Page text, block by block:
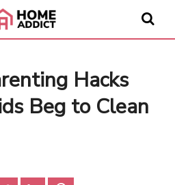
Hacks
Beg to Clean